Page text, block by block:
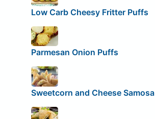
Low Carb Cheesy Fritter Puffs
Parmesan Onion Puffs
Sweetcorn and Cheese Samosa